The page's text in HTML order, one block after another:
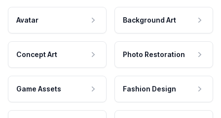
Avatar Background Art
Concept Art Photo Restoration
Game Assets Fashion Design